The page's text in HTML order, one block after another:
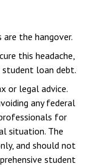
the hangover.
this headache,
student loan debt.
or legal advice.
any federal
for
situation. The
and should not
student